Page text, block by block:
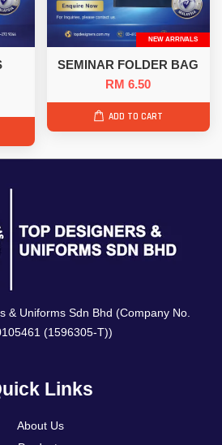
NEW ARRIVALS
SEMINAR FOLDER BAG
RM 6.50
ADD TO CART
& Uniforms Sdn Bhd (Company No.
(1596305-T))
Links
About Us